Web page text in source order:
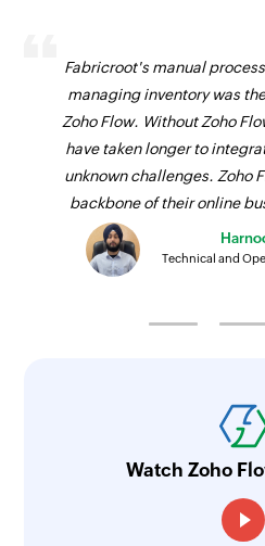
Enrol contact in
Enrolls a contact in
Fabricroot's manual
managing inventory was
Zoho Flow. Without Zoho
have taken longer to
unknown challenges. Zoho
backbone of their online
Technical and
Watch Zoho